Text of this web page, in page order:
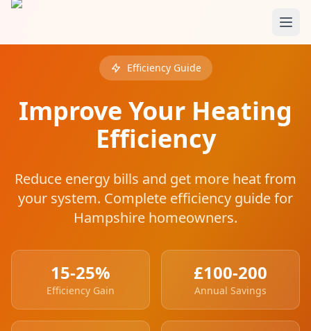
Skip to main content
Efficiency Guide
Improve Your Heating
Efficiency
Reduce energy bills and get more heat from
your system. Complete efficiency guide for
Hampshire homeowners.
15-25%
Efficiency Gain
£100-200
Annual Savings